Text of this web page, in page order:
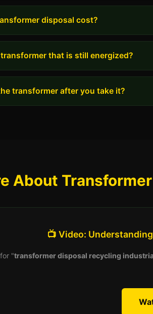
disposal cost?
that is still energized?
transformer after you take it?
About
📺 Video:
"transformer disposal recycling